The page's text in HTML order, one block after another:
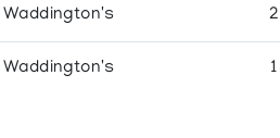
Waddington's
Waddington's